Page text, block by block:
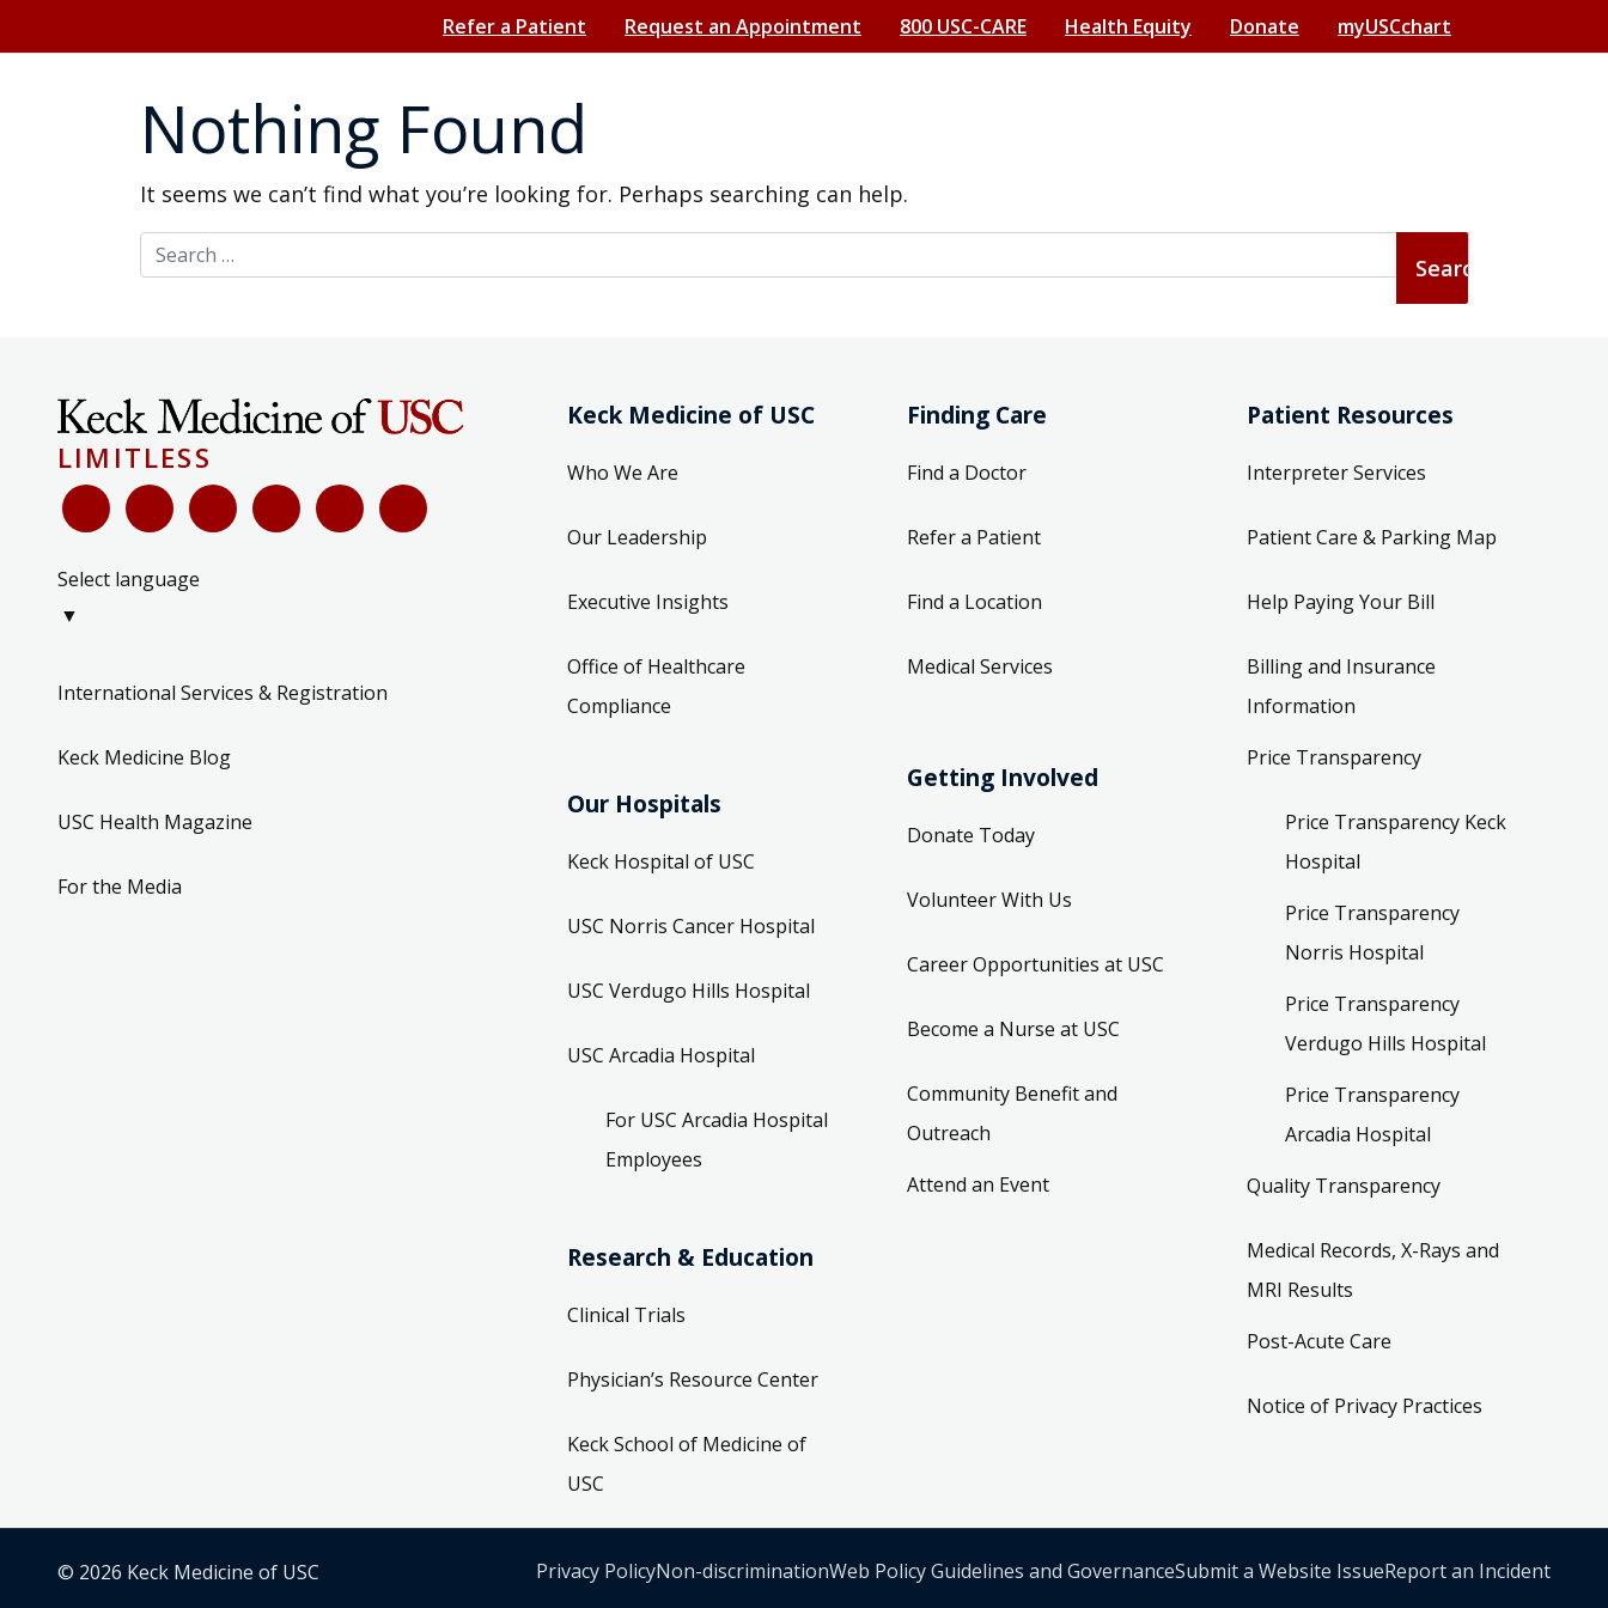
Refer a Patient Request an Appointment 800 USC-CARE Health Equity Donate myUSCchart
Nothing Found
It seems we can’t find what you’re looking for. Perhaps searching can help.
Search for:
LIMITLESS
Select language
▼
International Services & Registration
Keck Medicine Blog
USC Health Magazine
For the Media
Keck Medicine of USC
Who We Are
Our Leadership
Executive Insights
Office of Healthcare
Compliance
Our Hospitals
Keck Hospital of USC
USC Norris Cancer Hospital
USC Verdugo Hills Hospital
USC Arcadia Hospital
For USC Arcadia Hospital
Employees
Research & Education
Clinical Trials
Physician’s Resource Center
Keck School of Medicine of
USC
Finding Care
Find a Doctor
Refer a Patient
Find a Location
Medical Services
Getting Involved
Donate Today
Volunteer With Us
Career Opportunities at USC
Become a Nurse at USC
Community Benefit and
Outreach
Attend an Event
Patient Resources
Interpreter Services
Patient Care & Parking Map
Help Paying Your Bill
Billing and Insurance
Information
Price Transparency
Price Transparency Keck
Hospital
Price Transparency
Norris Hospital
Price Transparency
Verdugo Hills Hospital
Price Transparency
Arcadia Hospital
Quality Transparency
Medical Records, X-Rays and
MRI Results
Post-Acute Care
Notice of Privacy Practices
© 2026 Keck Medicine of USC Privacy PolicyNon-discriminationWeb Policy Guidelines and GovernanceSubmit a Website IssueReport an Incident